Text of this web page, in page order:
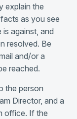
explain the
as you see
against, and
resolved. Be
and/or a
reached.
the person
Director, and a
office. If the